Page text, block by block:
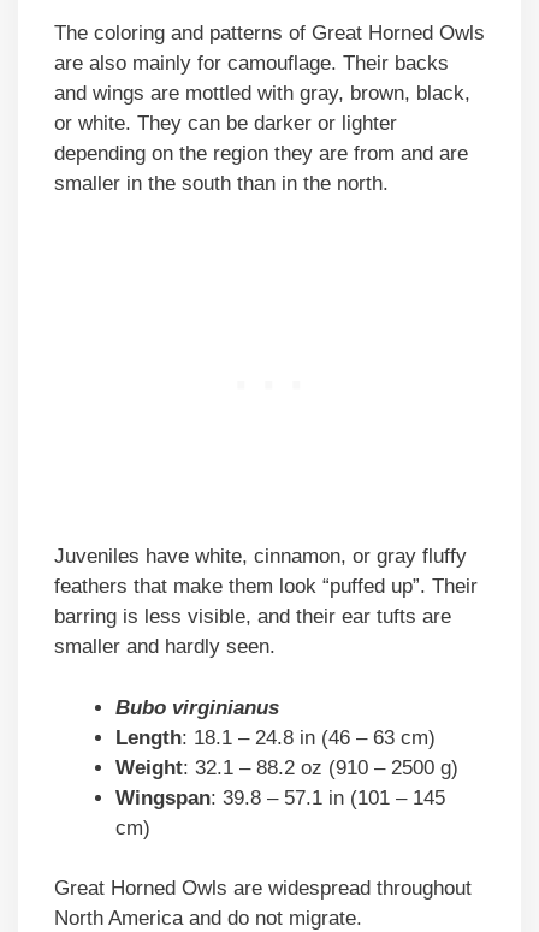
The coloring and patterns of Great Horned Owls
are also mainly for camouflage. Their backs
and wings are mottled with gray, brown, black,
or white. They can be darker or lighter
depending on the region they are from and are
smaller in the south than in the north.
Juveniles have white, cinnamon, or gray fluffy
feathers that make them look “puffed up”. Their
barring is less visible, and their ear tufts are
smaller and hardly seen.
Bubo virginianus
Length: 18.1 – 24.8 in (46 – 63 cm)
Weight: 32.1 – 88.2 oz (910 – 2500 g)
Wingspan: 39.8 – 57.1 in (101 – 145
cm)
Great Horned Owls are widespread throughout
North America and do not migrate.